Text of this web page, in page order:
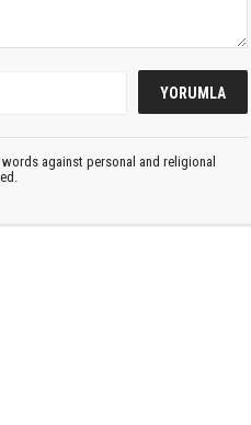
against personal and religional